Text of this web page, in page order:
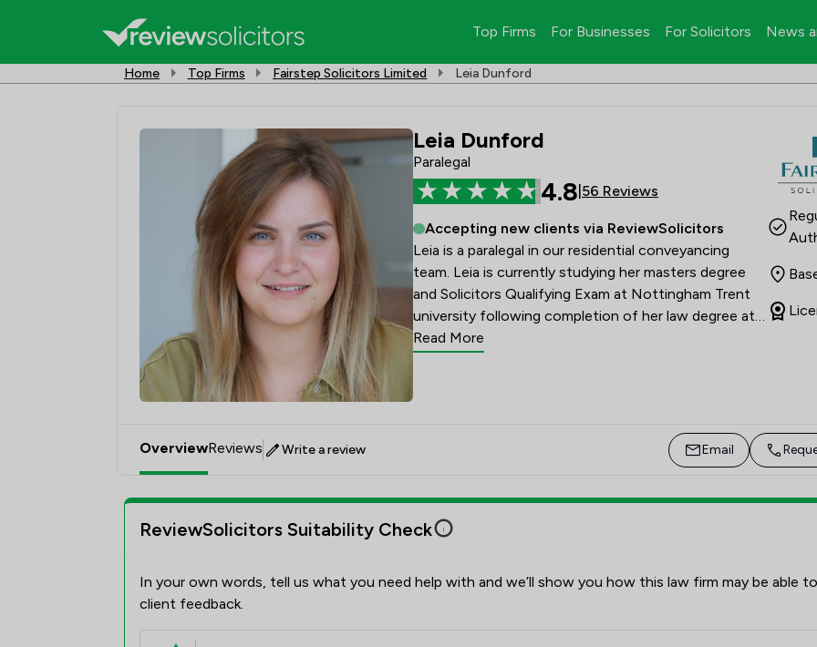
Top Firms For Businesses For Solicitors News
Home Top Firms Fairstep Solicitors Limited Leia Dunford
Leia Dunford
Paralegal
4.8 56 Reviews
Accepting new clients via ReviewSolicitors
Leia is a paralegal in our residential conveyancing
team. Leia is currently studying her masters degree
and Solicitors Qualifying Exam at Nottingham Trent
university following completion of her law degree at
the University of Suffolk.
Read More
OverviewReviews Write a review Email
ReviewSolicitors Suitability Check
In your own words, tell us what you need help with and we’ll show you how this law firm may be able
client feedback.